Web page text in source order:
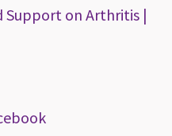
on Arthritis |